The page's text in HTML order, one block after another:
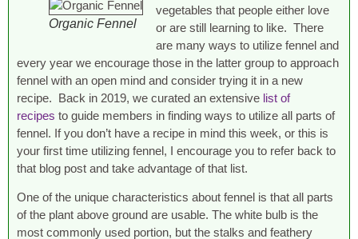
Organic Fennel
vegetables that people either love
or are still learning to like. There
are many ways to utilize fennel and
every year we encourage those in the latter group to approach
fennel with an open mind and consider trying it in a new
recipe. Back in 2019, we curated an extensive list of
recipes to guide members in finding ways to utilize all parts of
fennel. If you don’t have a recipe in mind this week, or this is
your first time utilizing fennel, I encourage you to refer back to
that blog post and take advantage of that list.
One of the unique characteristics about fennel is that all parts
of the plant above ground are usable. The white bulb is the
most commonly used portion, but the stalks and feathery